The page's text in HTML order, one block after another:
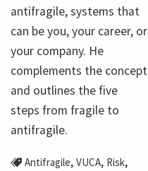
antifragile, systems that
can be you, your career, or
your company. He
complements the concept
and outlines the five
steps from fragile to
antifragile.
Antifragile, VUCA, Risk,